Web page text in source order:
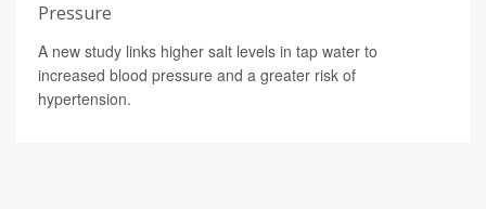
Pressure
A new study links higher salt levels in tap water to
increased blood pressure and a greater risk of
hypertension.